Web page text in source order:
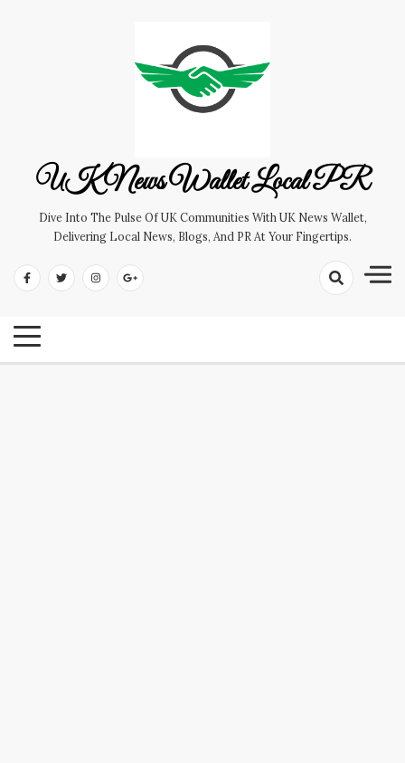
UK News Wallet Local PR
Dive Into The Pulse Of UK Communities With UK News Wallet,
Delivering Local News, Blogs, And PR At Your Fingertips.